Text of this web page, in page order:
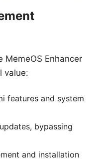
MemeOS Enhancer
value:
features and system
bypassing
and installation